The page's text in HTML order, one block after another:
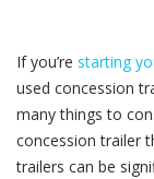
If you’re starting
used concession
many things to
concession trailer
trailers can be